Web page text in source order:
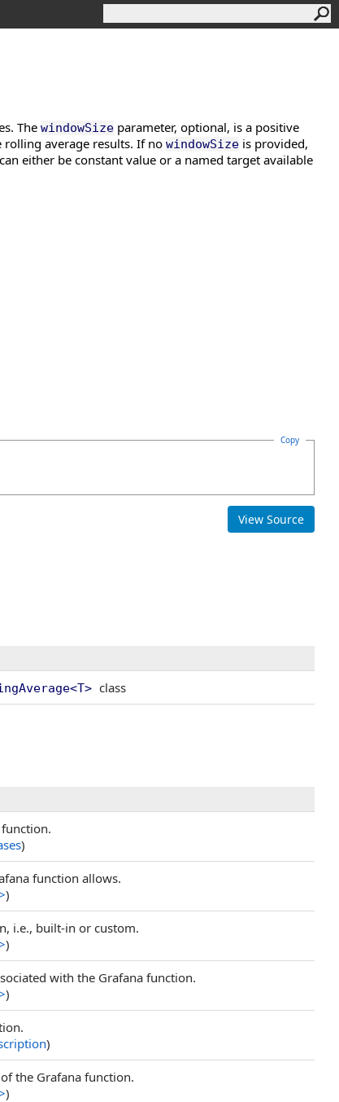
The windowSize parameter, optional, is a positive
average results. If no windowSize is provided,
can either be constant value or a named target available
Copy
View Source
<T> class
)
function allows.
)
i.e., built-in or custom.
)
with the Grafana function.
)
)
the Grafana function.
)